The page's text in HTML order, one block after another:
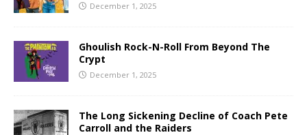
December 1, 2025
Ghoulish Rock-N-Roll From Beyond The
Crypt
December 1, 2025
The Long Sickening Decline of Coach Pete
Carroll and the Raiders